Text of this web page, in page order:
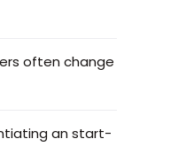
often change
an start-